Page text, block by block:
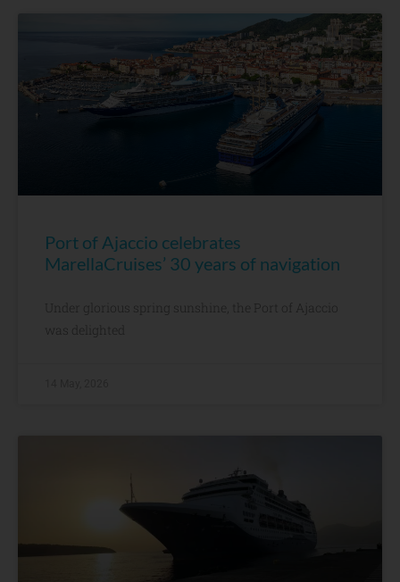
Port of Ajaccio celebrates
MarellaCruises’ 30 years of navigation
Under glorious spring sunshine, the Port of Ajaccio
was delighted